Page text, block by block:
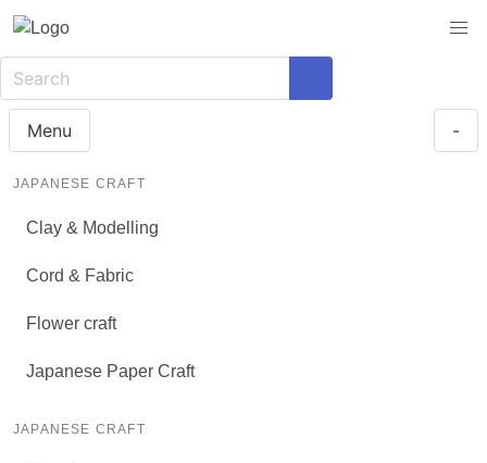
Menu -
JAPANESE CRAFT
Clay & Modelling
Cord & Fabric
Flower craft
Japanese Paper Craft
JAPANESE CRAFT